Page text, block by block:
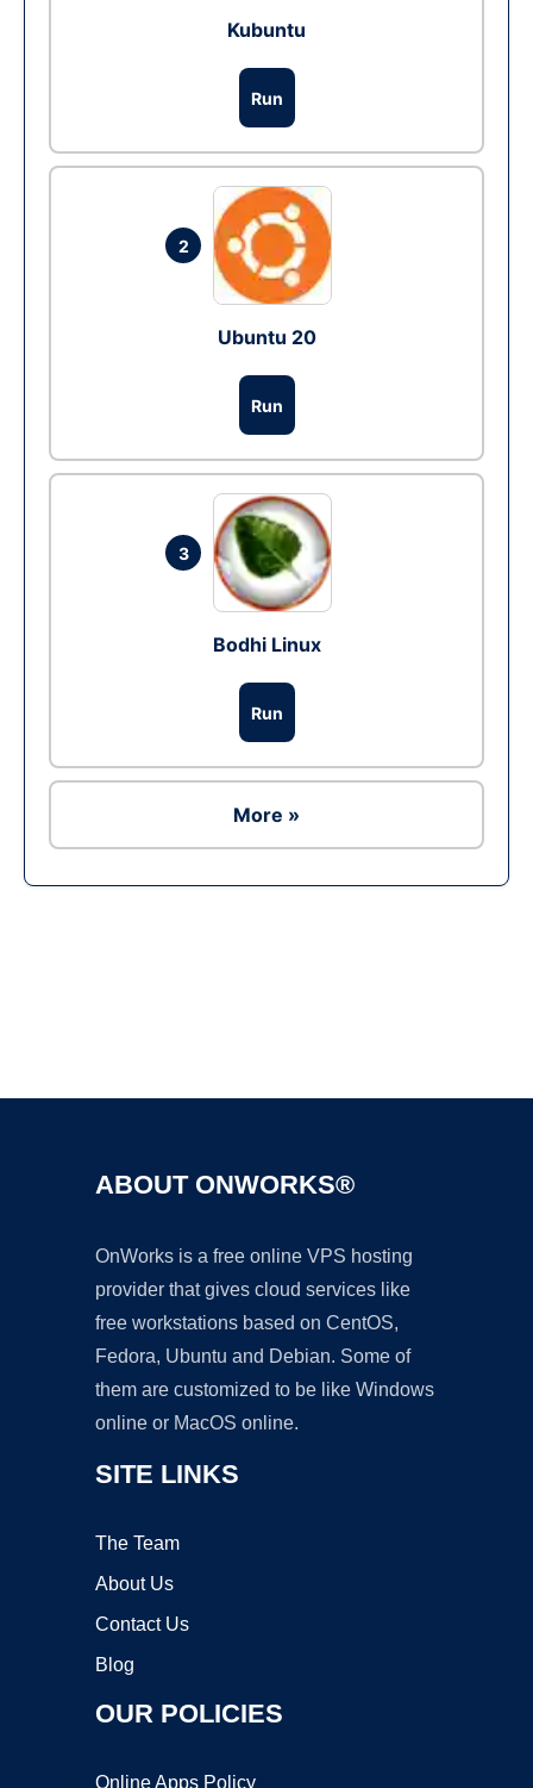
Kubuntu
Run
2
Ubuntu 20
Run
3
Bodhi Linux
Run
More »
ABOUT ONWORKS®
OnWorks is a free online VPS hosting
provider that gives cloud services like
free workstations based on CentOS,
Fedora, Ubuntu and Debian. Some of
them are customized to be like Windows
online or MacOS online.
SITE LINKS
The Team
About Us
Contact Us
Blog
OUR POLICIES
Online Apps Policy